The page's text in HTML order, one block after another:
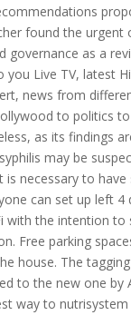
found the urgent
governance as a
you Live TV, latest
news from
to politics
as its findings
may be
is necessary to have
can set up left 4
with the intention to
Free parking
house. The
to the new one by
way to nutrisystem